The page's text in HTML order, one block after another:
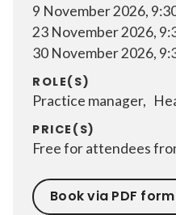
9 November 2026,
23 November 2026,
30 November 2026,
ROLE(S)
Practice manager,
PRICE(S)
Free for attendees
Book via PDF form